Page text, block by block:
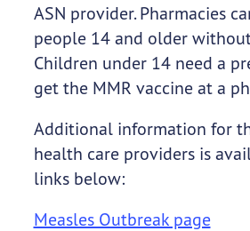
ASN provider. Pharmacies
people 14 and older
Children under 14 need a
get the MMR vaccine at a
Additional information for
health care providers is
links below:
Measles Outbreak page